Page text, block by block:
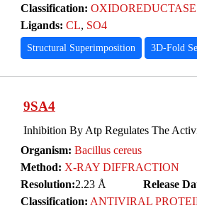
Classification: OXIDOREDUCTASE
Ligands: CL, SO4
Structural Superimposition 3D-Fold
9SA4
Inhibition By Atp Regulates The
Organism: Bacillus cereus
Method: X-RAY DIFFRACTION
Resolution:2.23 Å Release
Classification: ANTIVIRAL